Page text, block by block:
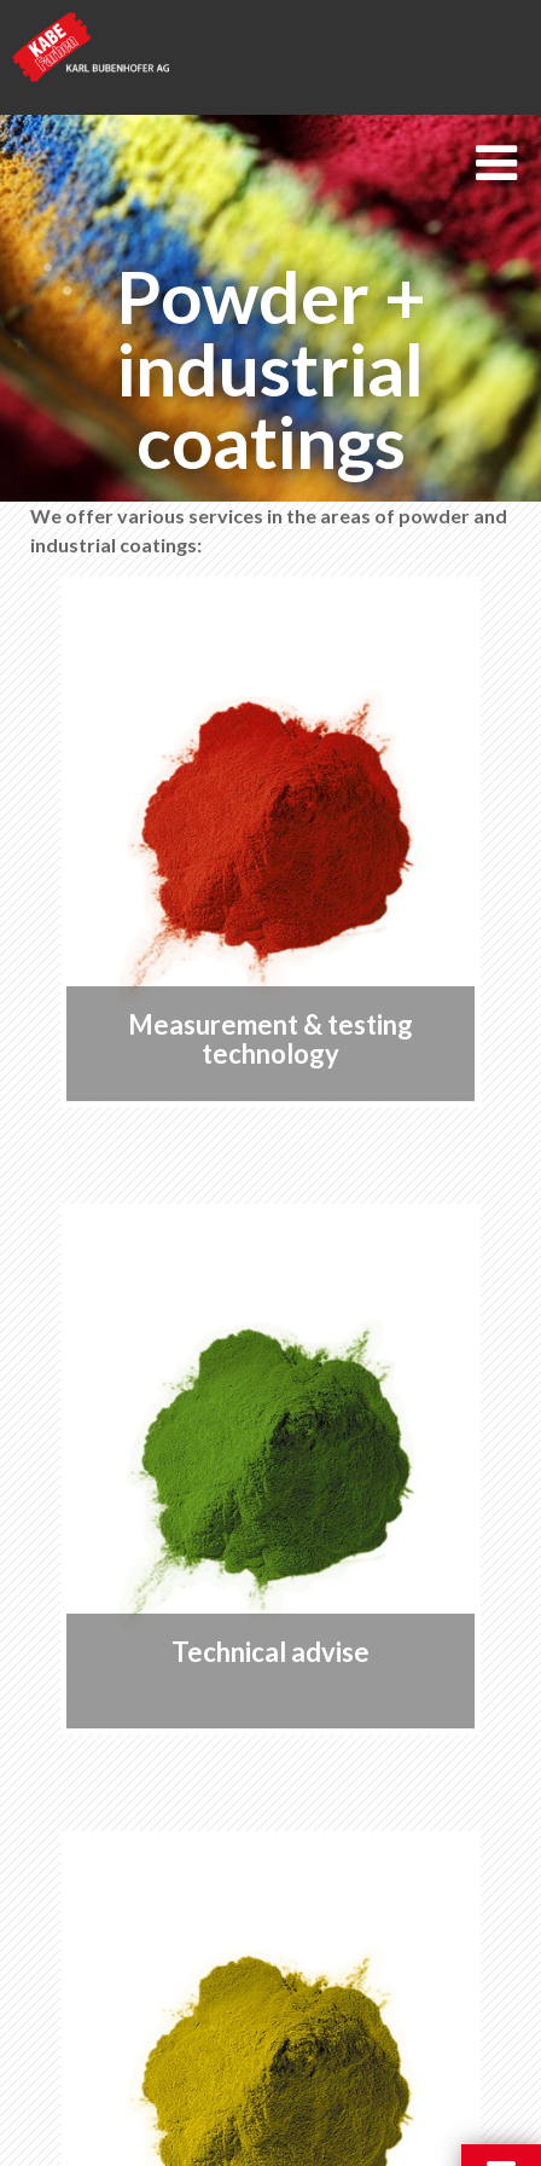
Kabe Farben
Powder + industrial coatings
Measurement + testing technology
Technical advice
Coating analysis & damage assessment
Process improvement + monitoring
DE FR IT
Powder +
industrial
coatings
We offer various services in the areas of powder and
industrial coatings:
Measurement & testing
technology
Technical advise